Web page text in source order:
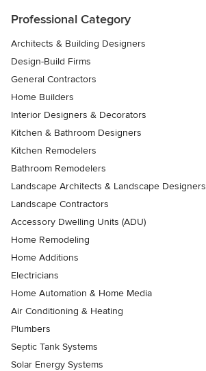
Professional Category
Architects & Building Designers
Design-Build Firms
General Contractors
Home Builders
Interior Designers & Decorators
Kitchen & Bathroom Designers
Kitchen Remodelers
Bathroom Remodelers
Landscape Architects & Landscape Designers
Landscape Contractors
Accessory Dwelling Units (ADU)
Home Remodeling
Home Additions
Electricians
Home Automation & Home Media
Air Conditioning & Heating
Plumbers
Septic Tank Systems
Solar Energy Systems